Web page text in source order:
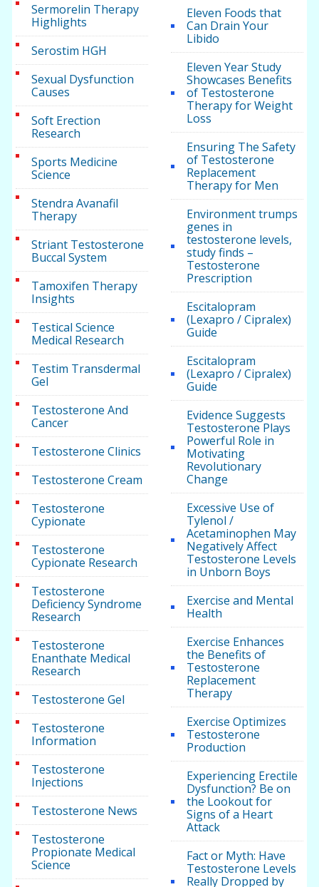
Sermorelin Therapy
Highlights
Serostim HGH
Sexual Dysfunction
Causes
Soft Erection
Research
Sports Medicine
Science
Stendra Avanafil
Therapy
Striant Testosterone
Buccal System
Tamoxifen Therapy
Insights
Testical Science
Medical Research
Testim Transdermal
Gel
Testosterone And
Cancer
Testosterone Clinics
Testosterone Cream
Testosterone
Cypionate
Testosterone
Cypionate Research
Testosterone
Deficiency Syndrome
Research
Testosterone
Enanthate Medical
Research
Testosterone Gel
Testosterone
Information
Testosterone
Injections
Testosterone News
Testosterone
Propionate Medical
Science
Eleven Foods that
Can Drain Your
Libido
Eleven Year Study
Showcases Benefits
of Testosterone
Therapy for Weight
Loss
Ensuring The Safety
of Testosterone
Replacement
Therapy for Men
Environment trumps
genes in
testosterone levels,
study finds –
Testosterone
Prescription
Escitalopram
(Lexapro / Cipralex)
Guide
Escitalopram
(Lexapro / Cipralex)
Guide
Evidence Suggests
Testosterone Plays
Powerful Role in
Motivating
Revolutionary
Change
Excessive Use of
Tylenol /
Acetaminophen May
Negatively Affect
Testosterone Levels
in Unborn Boys
Exercise and Mental
Health
Exercise Enhances
the Benefits of
Testosterone
Replacement
Therapy
Exercise Optimizes
Testosterone
Production
Experiencing Erectile
Dysfunction? Be on
the Lookout for
Signs of a Heart
Attack
Fact or Myth: Have
Testosterone Levels
Really Dropped by